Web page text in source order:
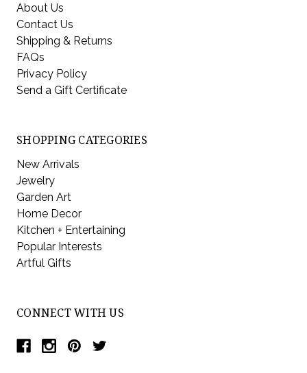
About Us
Contact Us
Shipping & Returns
FAQs
Privacy Policy
Send a Gift Certificate
SHOPPING CATEGORIES
New Arrivals
Jewelry
Garden Art
Home Decor
Kitchen + Entertaining
Popular Interests
Artful Gifts
CONNECT WITH US